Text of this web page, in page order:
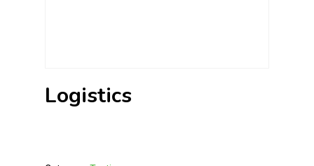
Logistics